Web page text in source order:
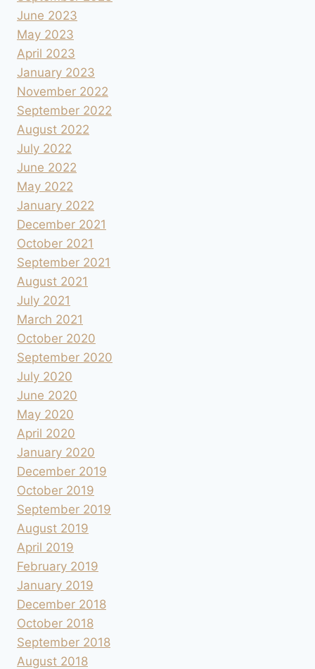
June 2023
May 2023
April 2023
January 2023
November 2022
September 2022
August 2022
July 2022
June 2022
May 2022
January 2022
December 2021
October 2021
September 2021
August 2021
July 2021
March 2021
October 2020
September 2020
July 2020
June 2020
May 2020
April 2020
January 2020
December 2019
October 2019
September 2019
August 2019
April 2019
February 2019
January 2019
December 2018
October 2018
September 2018
August 2018